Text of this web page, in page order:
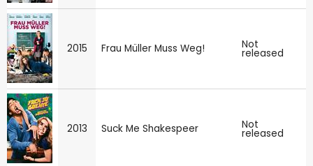
2015 Frau Müller Muss Weg! Not
released
2013 Suck Me Shakespeer Not
released